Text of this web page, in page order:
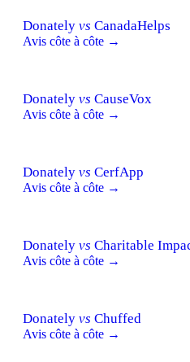
Donately vs CanadaHelps
Avis côte à côte →
Donately vs CauseVox
Avis côte à côte →
Donately vs CerfApp
Avis côte à côte →
Donately vs Charitable
Avis côte à côte →
Donately vs Chuffed
Avis côte à côte →